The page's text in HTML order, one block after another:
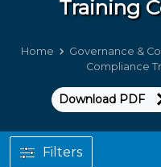
Training
Home Governance &
Compliance
Download PDF
Filters